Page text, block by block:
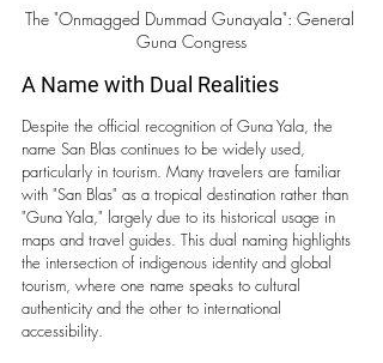
The "Onmagged Dummad Gunayala": General
Guna Congress
A Name with Dual Realities
Despite the official recognition of Guna Yala, the
name San Blas continues to be widely used,
particularly in tourism. Many travelers are familiar
with "San Blas" as a tropical destination rather than
"Guna Yala," largely due to its historical usage in
maps and travel guides. This dual naming highlights
the intersection of indigenous identity and global
tourism, where one name speaks to cultural
authenticity and the other to international
accessibility.